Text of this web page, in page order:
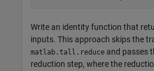
Write an identity function that
inputs. This approach skips the
matlab.tall.reduce and passes
reduction step, where the